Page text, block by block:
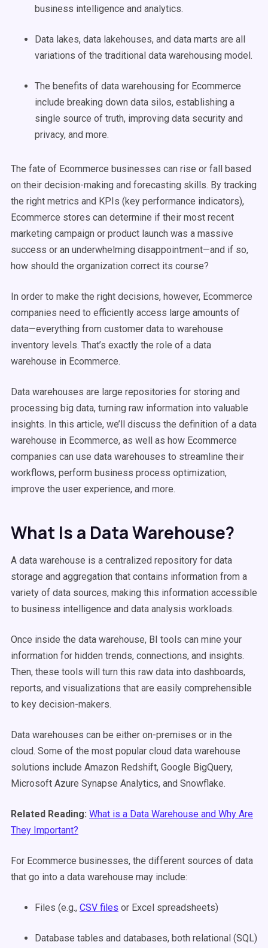
business intelligence and analytics.
Data lakes, data lakehouses, and data marts are all
variations of the traditional data warehousing model.
The benefits of data warehousing for Ecommerce
include breaking down data silos, establishing a
single source of truth, improving data security and
privacy, and more.
The fate of Ecommerce businesses can rise or fall based
on their decision-making and forecasting skills. By tracking
the right metrics and KPIs (key performance indicators),
Ecommerce stores can determine if their most recent
marketing campaign or product launch was a massive
success or an underwhelming disappointment—and if so,
how should the organization correct its course?
In order to make the right decisions, however, Ecommerce
companies need to efficiently access large amounts of
data—everything from customer data to warehouse
inventory levels. That’s exactly the role of a data
warehouse in Ecommerce.
Data warehouses are large repositories for storing and
processing big data, turning raw information into valuable
insights. In this article, we’ll discuss the definition of a data
warehouse in Ecommerce, as well as how Ecommerce
companies can use data warehouses to streamline their
workflows, perform business process optimization,
improve the user experience, and more.
What Is a Data Warehouse?
A data warehouse is a centralized repository for data
storage and aggregation that contains information from a
variety of data sources, making this information accessible
to business intelligence and data analysis workloads.
Once inside the data warehouse, BI tools can mine your
information for hidden trends, connections, and insights.
Then, these tools will turn this raw data into dashboards,
reports, and visualizations that are easily comprehensible
to key decision-makers.
Data warehouses can be either on-premises or in the
cloud. Some of the most popular cloud data warehouse
solutions include Amazon Redshift, Google BigQuery,
Microsoft Azure Synapse Analytics, and Snowflake.
Related Reading: What is a Data Warehouse and Why Are
They Important?
For Ecommerce businesses, the different sources of data
that go into a data warehouse may include:
Files (e.g., CSV files or Excel spreadsheets)
Database tables and databases, both relational (SQL)